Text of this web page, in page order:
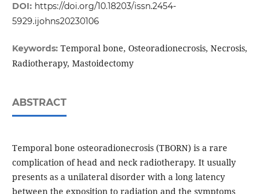
DOI: https://doi.org/10.18203/issn.2454-
5929.ijohns20230106
Keywords: Temporal bone, Osteoradionecrosis, Necrosis,
Radiotherapy, Mastoidectomy
ABSTRACT
Temporal bone osteoradionecrosis (TBORN) is a rare
complication of head and neck radiotherapy. It usually
presents as a unilateral disorder with a long latency
between the exposition to radiation and the symptoms